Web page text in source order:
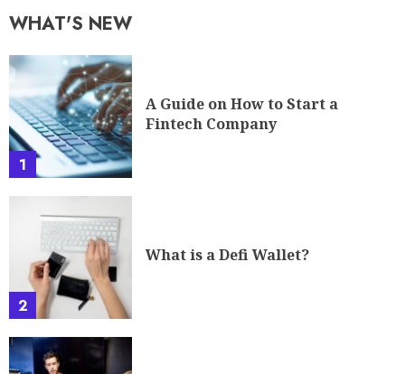
WHAT'S NEW
1
A Guide on How to Start a
Fintech Company
2
What is a Defi Wallet?